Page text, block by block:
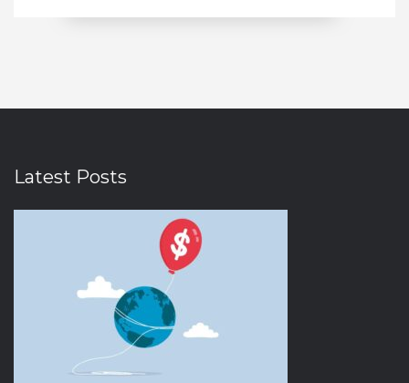
Latest Posts